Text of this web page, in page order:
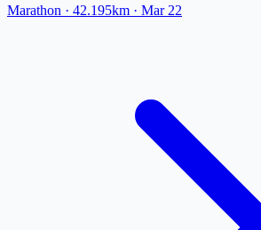
Marathon · 42.195km · Mar 22